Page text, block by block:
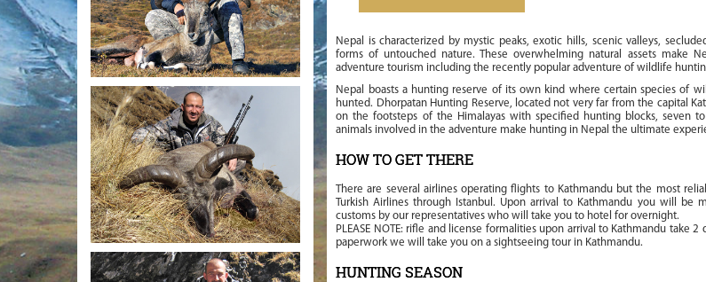
Nepal is characterized by mystic peaks, exotic hills, scenic valleys,
forms of untouched nature. These overwhelming natural assets make
adventure tourism including the recently popular adventure of wildlife
Nepal boasts a hunting reserve of its own kind where certain species of
hunted. Dhorpatan Hunting Reserve, located not very far from the capital
on the footsteps of the Himalayas with specified hunting blocks, seven
animals involved in the adventure make hunting in Nepal the ultimate
HOW TO GET THERE
There are several airlines operating flights to Kathmandu but the most
Turkish Airlines through Istanbul. Upon arrival to Kathmandu you will be
customs by our representatives who will take you to hotel for overnight.
PLEASE NOTE: rifle and license formalities upon arrival to Kathmandu take
paperwork we will take you on a sightseeing tour in Kathmandu.
HUNTING SEASON